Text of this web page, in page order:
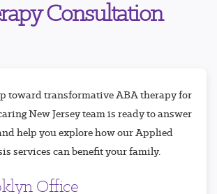
Consultation
toward transformative ABA therapy for
New Jersey team is ready to answer
help you explore how our Applied
services can benefit your family.
Office